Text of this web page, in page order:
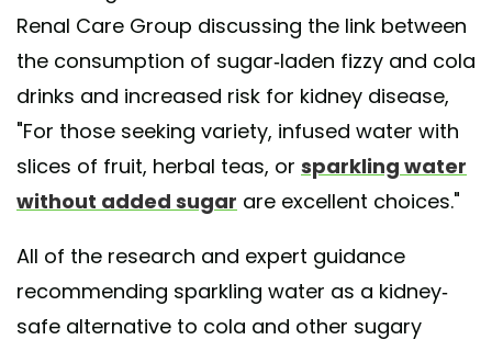
Renal Care Group discussing the link between
the consumption of sugar-laden fizzy and cola
drinks and increased risk for kidney disease,
"For those seeking variety, infused water with
slices of fruit, herbal teas, or sparkling water
without added sugar are excellent choices."
All of the research and expert guidance
recommending sparkling water as a kidney-
safe alternative to cola and other sugary